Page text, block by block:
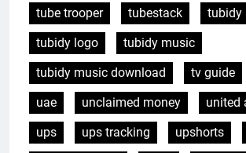
tube trooper tubestack
tubidy
tubidy logo
tubidy music
tubidy music download
tv guide
uae
unclaimed money
united
ups
ups tracking upshorts